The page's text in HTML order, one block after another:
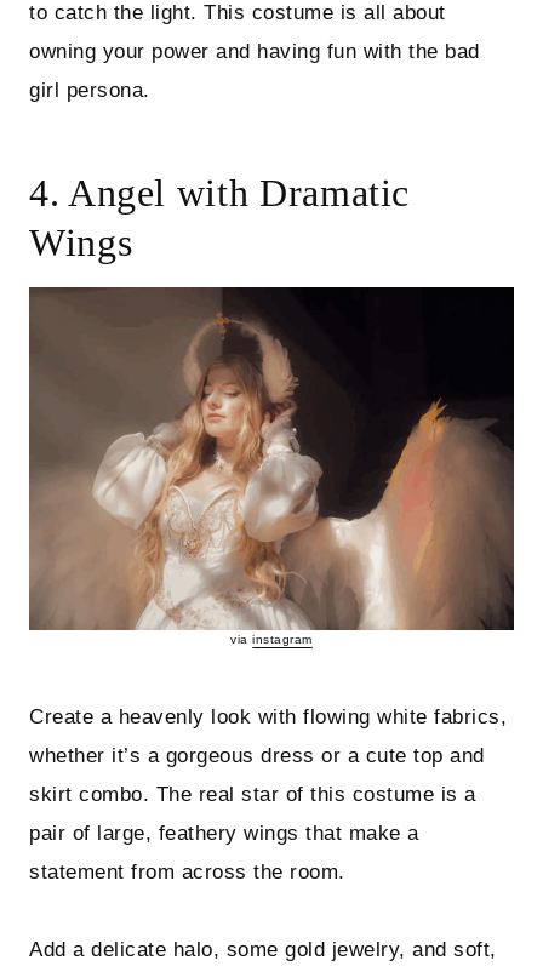
to catch the light. This costume is all about
owning your power and having fun with the bad
girl persona.
4. Angel with Dramatic
Wings
viainstagram
Create a heavenly look with flowing white fabrics,
whether it’s a gorgeous dress or a cute top and
skirt combo. The real star of this costume is a
pair of large, feathery wings that make a
statement from across the room.
Add a delicate halo, some gold jewelry, and soft,